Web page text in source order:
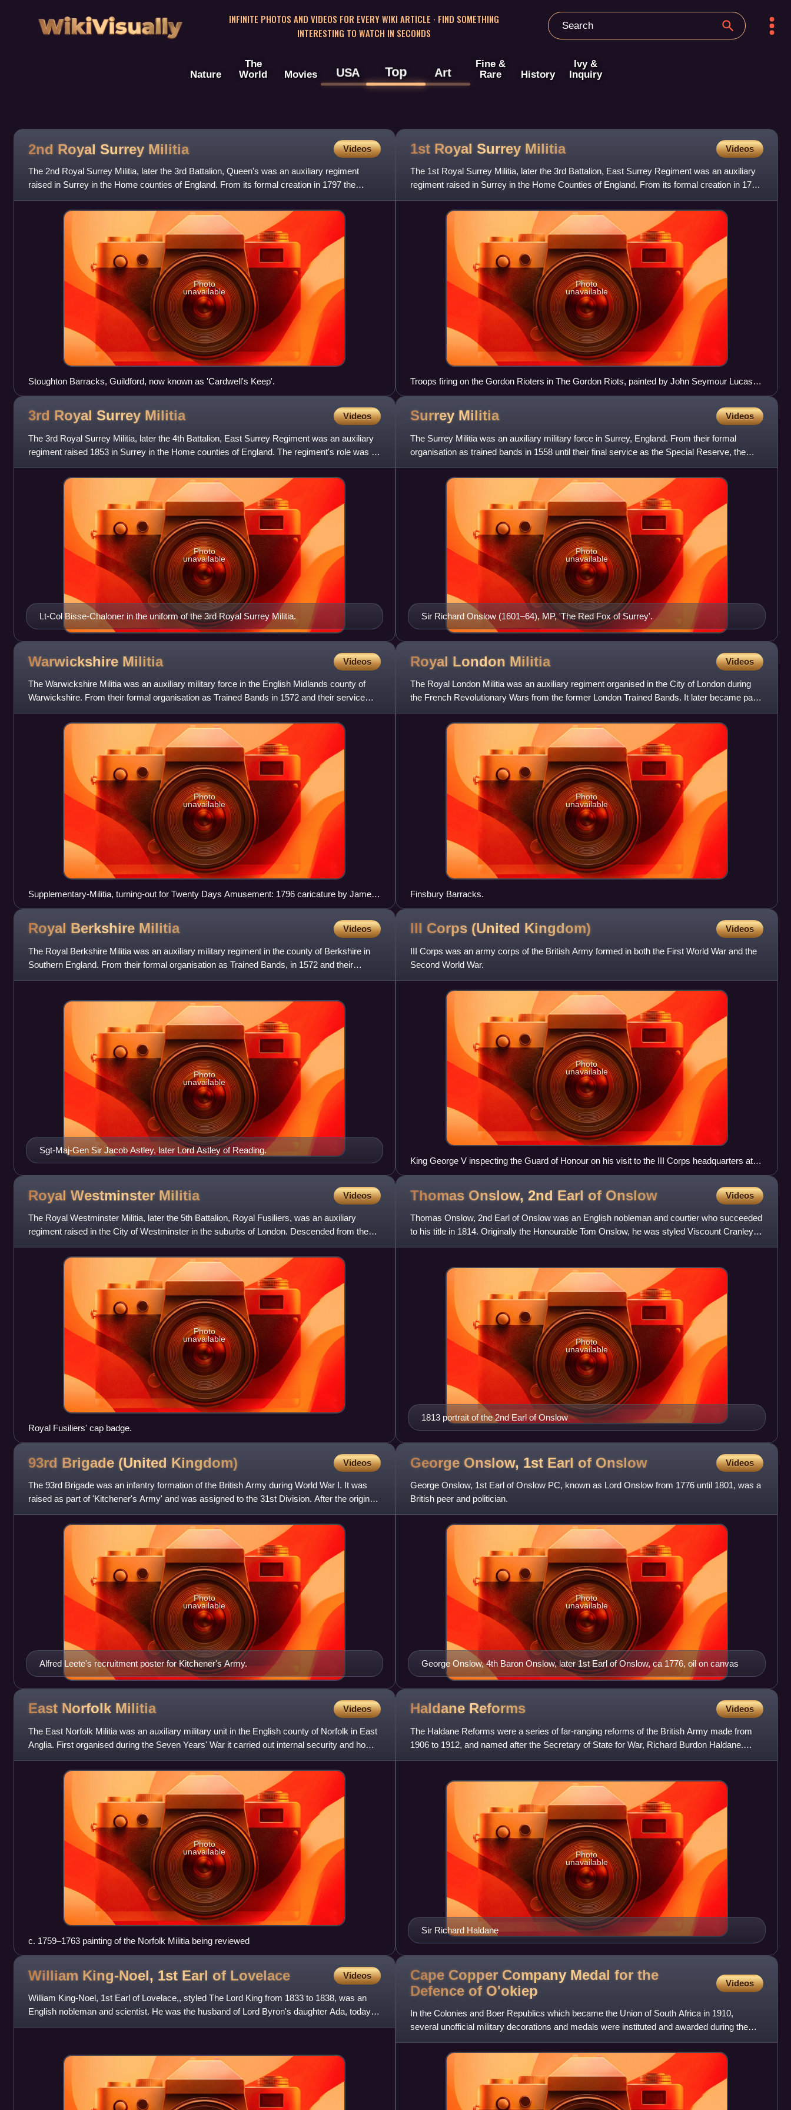
WikiVisually
INFINITE PHOTOS AND VIDEOS FOR EVERY WIKI ARTICLE · FIND SOMETHING
INTERESTING TO WATCH IN SECONDS
Nature
The
World
Movies USA Top Art
Fine &
Rare
History
Ivy &
Inquiry
2nd Royal Surrey Militia Videos
The 2nd Royal Surrey Militia, later the 3rd Battalion, Queen's was an auxiliary regiment
raised in Surrey in the Home counties of England. From its formal creation in 1797 the
regiment served in home
Photo
unavailable
Stoughton Barracks, Guildford, now known as 'Cardwell's Keep'.
1st Royal Surrey Militia Videos
The 1st Royal Surrey Militia, later the 3rd Battalion, East Surrey Regiment was an auxiliary
regiment raised in Surrey in the Home Counties of England. From its formal creation in 1759
the regiment se
Photo
unavailable
Troops firing on the Gordon Rioters in The Gordon Riots, painted by John Seymour Lucas in
1879
3rd Royal Surrey Militia Videos
The 3rd Royal Surrey Militia, later the 4th Battalion, East Surrey Regiment was an auxiliary
regiment raised 1853 in Surrey in the Home counties of England. The regiment's role was to
serve in home de
Lt-Col Bisse-Chaloner in the uniform of the 3rd Royal Surrey Militia.
Photo
unavailable
Surrey Militia Videos
The Surrey Militia was an auxiliary military force in Surrey, England. From their formal
organisation as trained bands in 1558 until their final service as the Special Reserve, the
Militia regiments o
Sir Richard Onslow (1601–64), MP, 'The Red Fox of Surrey'.
Photo
unavailable
Warwickshire Militia Videos
The Warwickshire Militia was an auxiliary military force in the English Midlands county of
Warwickshire. From their formal organisation as Trained Bands in 1572 and their service
during the Armada Cri
Photo
unavailable
Supplementary-Militia, turning-out for Twenty Days Amusement: 1796 caricature by James
Gillray.
Royal London Militia Videos
The Royal London Militia was an auxiliary regiment organised in the City of London during
the French Revolutionary Wars from the former London Trained Bands. It later became part
of the Royal Fusilier
Photo
unavailable
Finsbury Barracks.
Royal Berkshire Militia Videos
The Royal Berkshire Militia was an auxiliary military regiment in the county of Berkshire in
Southern England. From their formal organisation as Trained Bands, in 1572 and their
service during the Arm
Sgt-Maj-Gen Sir Jacob Astley, later Lord Astley of Reading.
Photo
unavailable
III Corps (United Kingdom) Videos
III Corps was an army corps of the British Army formed in both the First World War and the
Second World War.
Photo
unavailable
King George V inspecting the Guard of Honour on his visit to the III Corps headquarters at
St. Gratien, 12 August 1918.
Royal Westminster Militia Videos
The Royal Westminster Militia, later the 5th Battalion, Royal Fusiliers, was an auxiliary
regiment raised in the City of Westminster in the suburbs of London. Descended from the
Westminster Trained Ba
Photo
unavailable
Royal Fusiliers' cap badge.
Thomas Onslow, 2nd Earl of Onslow Videos
Thomas Onslow, 2nd Earl of Onslow was an English nobleman and courtier who succeeded
to his title in 1814. Originally the Honourable Tom Onslow, he was styled Viscount Cranley
from 1801 to 1814. He di
1813 portrait of the 2nd Earl of Onslow
Photo
unavailable
93rd Brigade (United Kingdom) Videos
The 93rd Brigade was an infantry formation of the British Army during World War I. It was
raised as part of 'Kitchener's Army' and was assigned to the 31st Division. After the original
formation was c
Alfred Leete's recruitment poster for Kitchener's Army.
Photo
unavailable
George Onslow, 1st Earl of Onslow Videos
George Onslow, 1st Earl of Onslow PC, known as Lord Onslow from 1776 until 1801, was a
British peer and politician.
George Onslow, 4th Baron Onslow, later 1st Earl of Onslow, ca 1776, oil on canvas
Photo
unavailable
East Norfolk Militia Videos
The East Norfolk Militia was an auxiliary military unit in the English county of Norfolk in East
Anglia. First organised during the Seven Years' War it carried out internal security and home
defence d
Photo
unavailable
c. 1759–1763 painting of the Norfolk Militia being reviewed
Haldane Reforms Videos
The Haldane Reforms were a series of far-ranging reforms of the British Army made from
1906 to 1912, and named after the Secretary of State for War, Richard Burdon Haldane.
They were the first major r
Sir Richard Haldane
Photo
unavailable
William King-Noel, 1st Earl of Lovelace Videos
William King-Noel, 1st Earl of Lovelace,, styled The Lord King from 1833 to 1838, was an
English nobleman and scientist. He was the husband of Lord Byron's daughter Ada, today
remembered as a pioneeri
Cape Copper Company Medal for the
Defence of O'okiep Videos
In the Colonies and Boer Republics which became the Union of South Africa in 1910,
several unofficial military decorations and medals were instituted and awarded during the
nineteenth and early twenti